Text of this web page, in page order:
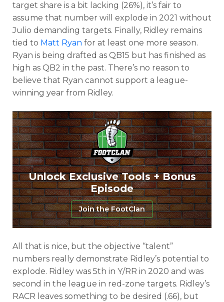
target share is a bit lacking (26%), it’s fair to
assume that number will explode in 2021 without
Julio demanding targets. Finally, Ridley remains
tied to Matt Ryan for at least one more season.
Ryan is being drafted as QB15 but has finished as
high as QB2 in the past. There’s no reason to
believe that Ryan cannot support a league-
winning year from Ridley.
Unlock Exclusive Tools + Bonus
Episode
Join the FootClan
All that is nice, but the objective “talent”
numbers really demonstrate Ridley’s potential to
explode. Ridley was 5th in Y/RR in 2020 and was
second in the league in red-zone targets. Ridley’s
RACR leaves something to be desired (.66), but